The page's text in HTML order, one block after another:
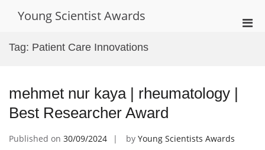
Young Scientist Awards
Tag: Patient Care Innovations
mehmet nur kaya | rheumatology |
Best Researcher Award
Published on 30/09/2024 by Young Scientists Awards